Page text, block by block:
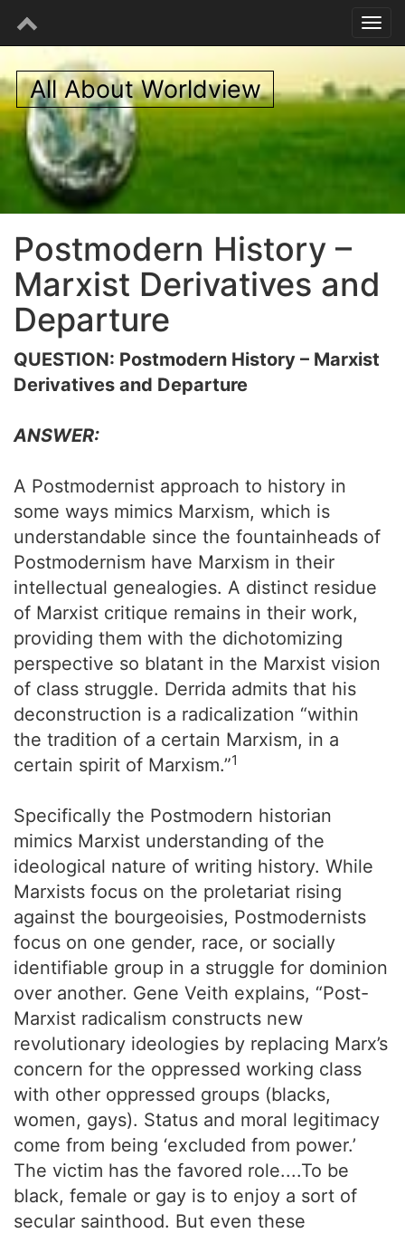
All About Worldview
Postmodern History –
Marxist Derivatives and
Departure
QUESTION: Postmodern History – Marxist
Derivatives and Departure
ANSWER:
A Postmodernist approach to history in
some ways mimics Marxism, which is
understandable since the fountainheads of
Postmodernism have Marxism in their
intellectual genealogies. A distinct residue
of Marxist critique remains in their work,
providing them with the dichotomizing
perspective so blatant in the Marxist vision
of class struggle. Derrida admits that his
deconstruction is a radicalization “within
the tradition of a certain Marxism, in a
certain spirit of Marxism.”1
Specifically the Postmodern historian
mimics Marxist understanding of the
ideological nature of writing history. While
Marxists focus on the proletariat rising
against the bourgeoisies, Postmodernists
focus on one gender, race, or socially
identifiable group in a struggle for dominion
over another. Gene Veith explains, “Post-
Marxist radicalism constructs new
revolutionary ideologies by replacing Marx’s
concern for the oppressed working class
with other oppressed groups (blacks,
women, gays). Status and moral legitimacy
come from being ‘excluded from power.’
The victim has the favored role....To be
black, female or gay is to enjoy a sort of
secular sainthood. But even these